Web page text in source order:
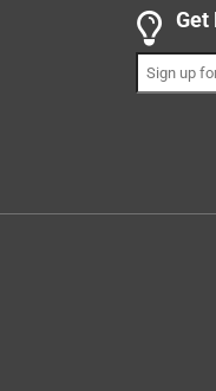
INCENTIVIZED
7 years ago
Get